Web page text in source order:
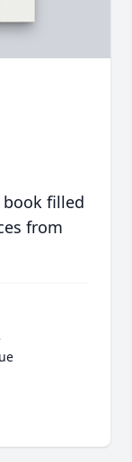
filled
from